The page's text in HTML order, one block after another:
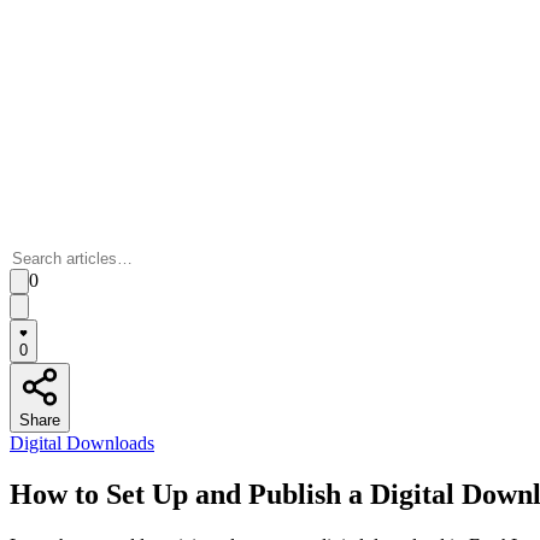
0
0
Share
Digital Downloads
How to Set Up and Publish a Digital